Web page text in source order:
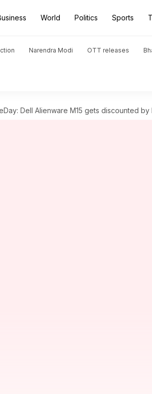
World Politics Sports
Narendra Modi OTT releases
Dell Alienware M15 gets discounted by